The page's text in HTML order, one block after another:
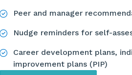
Peer and manager
Nudge reminders for self-
Career development plans,
improvement plans (PIP)